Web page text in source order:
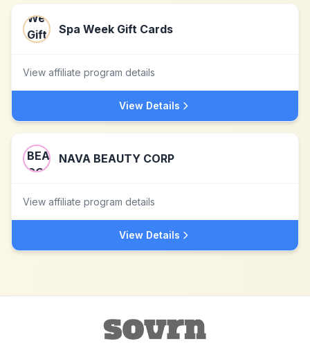
Spa Week Gift Cards
View affiliate program details
View Details
NAVA BEAUTY CORP
View affiliate program details
View Details